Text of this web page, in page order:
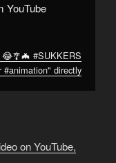
YouTube
#SUKKERS
#animation" directly
on YouTube,